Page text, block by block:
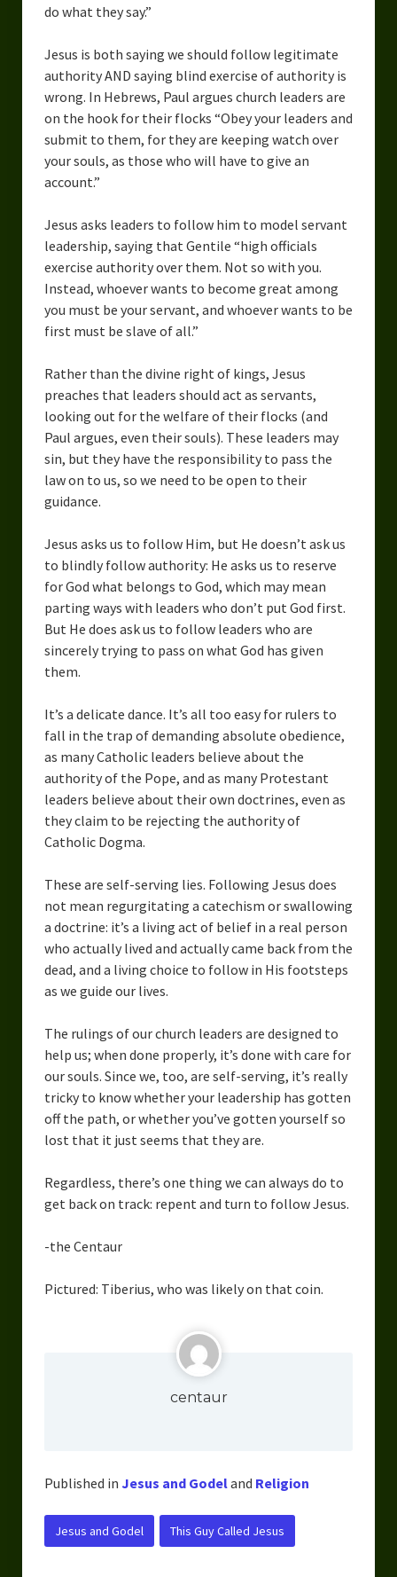
do what they say.”
Jesus is both saying we should follow legitimate
authority AND saying blind exercise of authority is
wrong. In Hebrews, Paul argues church leaders are
on the hook for their flocks “Obey your leaders and
submit to them, for they are keeping watch over
your souls, as those who will have to give an
account.”
Jesus asks leaders to follow him to model servant
leadership, saying that Gentile “high officials
exercise authority over them. Not so with you.
Instead, whoever wants to become great among
you must be your servant, and whoever wants to be
first must be slave of all.”
Rather than the divine right of kings, Jesus
preaches that leaders should act as servants,
looking out for the welfare of their flocks (and
Paul argues, even their souls). These leaders may
sin, but they have the responsibility to pass the
law on to us, so we need to be open to their
guidance.
Jesus asks us to follow Him, but He doesn’t ask us
to blindly follow authority: He asks us to reserve
for God what belongs to God, which may mean
parting ways with leaders who don’t put God first.
But He does ask us to follow leaders who are
sincerely trying to pass on what God has given
them.
It’s a delicate dance. It’s all too easy for rulers to
fall in the trap of demanding absolute obedience,
as many Catholic leaders believe about the
authority of the Pope, and as many Protestant
leaders believe about their own doctrines, even as
they claim to be rejecting the authority of
Catholic Dogma.
These are self-serving lies. Following Jesus does
not mean regurgitating a catechism or swallowing
a doctrine: it’s a living act of belief in a real person
who actually lived and actually came back from the
dead, and a living choice to follow in His footsteps
as we guide our lives.
The rulings of our church leaders are designed to
help us; when done properly, it’s done with care for
our souls. Since we, too, are self-serving, it’s really
tricky to know whether your leadership has gotten
off the path, or whether you’ve gotten yourself so
lost that it just seems that they are.
Regardless, there’s one thing we can always do to
get back on track: repent and turn to follow Jesus.
-the Centaur
Pictured: Tiberius, who was likely on that coin.
centaur
Published in Jesus and Godeland Religion
Jesus and Godel This Guy Called Jesus